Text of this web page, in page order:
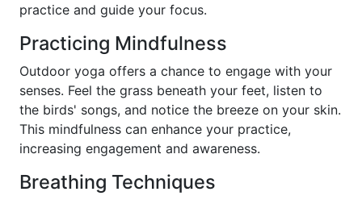
practice and guide your focus.
Practicing Mindfulness
Outdoor yoga offers a chance to engage with your
senses. Feel the grass beneath your feet, listen to
the birds' songs, and notice the breeze on your skin.
This mindfulness can enhance your practice,
increasing engagement and awareness.
Breathing Techniques